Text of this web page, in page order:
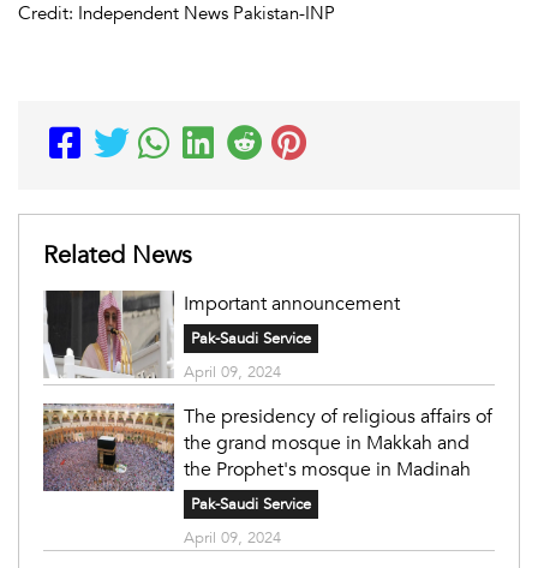
Credit: Independent News Pakistan-INP
Related News
Important announcement
Pak-Saudi Service
April 09, 2024
The presidency of religious affairs of
the grand mosque in Makkah and
the Prophet's mosque in Madinah
Pak-Saudi Service
April 09, 2024